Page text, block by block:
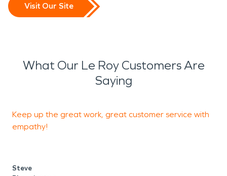
Visit Our Site
What Our Le Roy Customers Are
Saying
Keep up the great work, great customer service with
empathy!
Steve